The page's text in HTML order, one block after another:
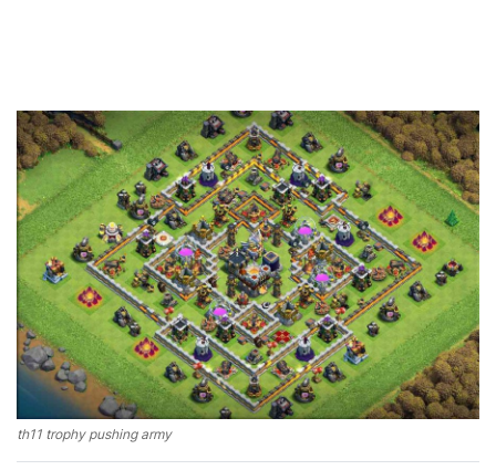
th11 trophy pushing army